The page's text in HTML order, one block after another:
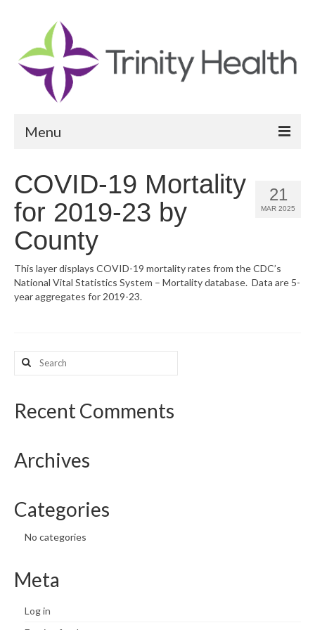
Menu
Community Health Needs Assessment
Community Vital Signs Report
Community Vital Signs Dashboard
Map Room
21
MAR 2025
COVID-19 Mortality
for 2019-23 by
County
This layer displays COVID-19 mortality rates from the CDC’s
National Vital Statistics System – Mortality database. Data are 5-
year aggregates for 2019-23.
Search
for:
Recent Comments
Archives
Categories
No categories
Meta
Log in